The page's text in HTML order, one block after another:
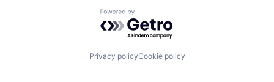
Powered by Getro.com
Privacy policyCookie policy